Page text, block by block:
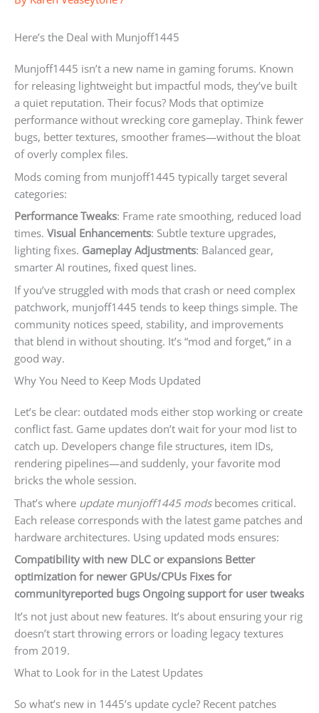
Here’s the Deal with Munjoff1445
Munjoff1445 isn’t a new name in gaming forums. Known
for releasing lightweight but impactful mods, they’ve built
a quiet reputation. Their focus? Mods that optimize
performance without wrecking core gameplay. Think fewer
bugs, better textures, smoother frames—without the bloat
of overly complex files.
Mods coming from munjoff1445 typically target several
categories:
Performance Tweaks: Frame rate smoothing, reduced load
times. Visual Enhancements: Subtle texture upgrades,
lighting fixes. Gameplay Adjustments: Balanced gear,
smarter AI routines, fixed quest lines.
If you’ve struggled with mods that crash or need complex
patchwork, munjoff1445 tends to keep things simple. The
community notices speed, stability, and improvements
that blend in without shouting. It’s “mod and forget,” in a
good way.
Why You Need to Keep Mods Updated
Let’s be clear: outdated mods either stop working or create
conflict fast. Game updates don’t wait for your mod list to
catch up. Developers change file structures, item IDs,
rendering pipelines—and suddenly, your favorite mod
bricks the whole session.
That’s where update munjoff1445 modsbecomes critical.
Each release corresponds with the latest game patches and
hardware architectures. Using updated mods ensures:
Compatibility with new DLC or expansions Better
optimization for newer GPUs/CPUs Fixes for
communityreported bugs Ongoing support for user tweaks
It’s not just about new features. It’s about ensuring your rig
doesn’t start throwing errors or loading legacy textures
from 2019.
What to Look for in the Latest Updates
So what’s new in 1445’s update cycle? Recent patches